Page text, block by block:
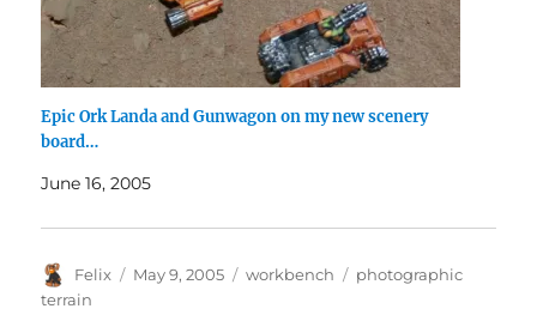
Epic Ork Landa and Gunwagon on my new scenery
board…
June 16, 2005
Author
Felix
Posted
May 9, 2005 Categories
workbench Tags
photographic
terrain